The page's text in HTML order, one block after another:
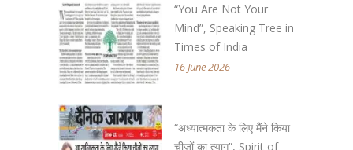
“You Are Not Your
Mind”, Speaking Tree in
Times of India
16 June 2026
“अध्यात्मकता के लिए मैंने किया
चीजों का त्याग”, Spirit of